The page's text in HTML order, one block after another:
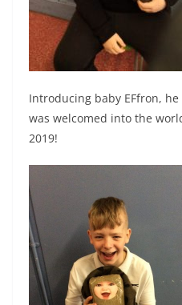
Introducing baby EFfron,
was welcomed into the
2019!